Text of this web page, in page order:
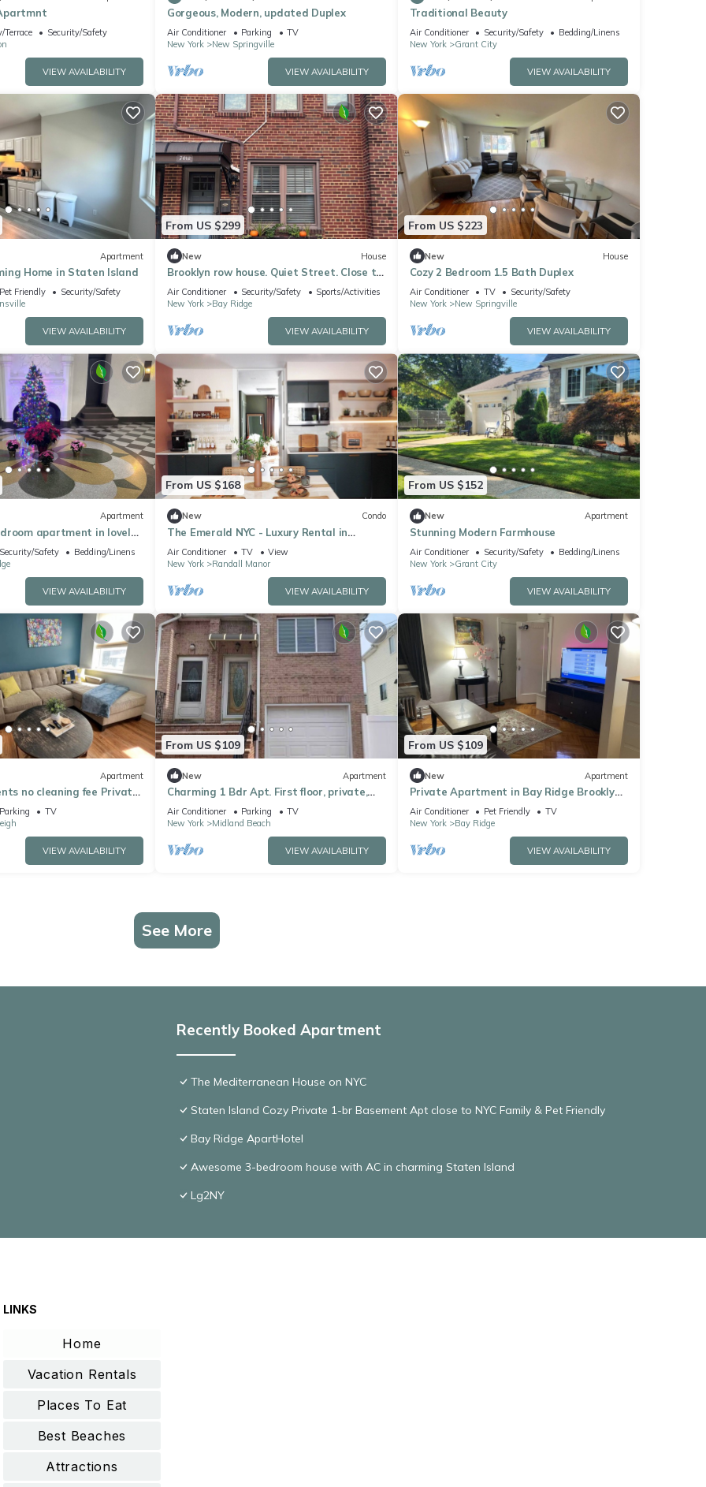
Terrace
Security/Safety
VIEW AVAILABILITY
Gorgeous, Modern, updated Duplex
Air Conditioner Parking
TV
New York
New Springville
VIEW AVAILABILITY
Traditional Beauty
Air Conditioner Security/Safety
Bedding/Linens
New York
Grant City
VIEW AVAILABILITY
Apartment
Home in Staten Island
Pet Friendly
Security/Safety
VIEW AVAILABILITY
From US $299
New House
Brooklyn row house. Quiet Street. Close to
waterfront, ferry, subways & bus.
Air Conditioner Security/Safety
Sports/Activities
New York
Bay Ridge
VIEW AVAILABILITY
From US $223
New House
Cozy 2 Bedroom 1.5 Bath Duplex
Air Conditioner TV
Security/Safety
New York
New Springville
VIEW AVAILABILITY
Apartment
apartment in lovely
AC
Security/Safety
Bedding/Linens
VIEW AVAILABILITY
From US $168
New Condo
The Emerald NYC - Luxury Rental in
Randall Manor, Staten Island
Air Conditioner TV
View
New York
Randall Manor
VIEW AVAILABILITY
From US $152
New Apartment
Stunning Modern Farmhouse
Air Conditioner Security/Safety
Bedding/Linens
New York
Grant City
VIEW AVAILABILITY
Apartment
no cleaning fee Private
New Apartment
Parking
TV
VIEW AVAILABILITY
From US $109
New Apartment
Charming 1 Bdr Apt. First floor, private,
safe, in serene SI, near all!
Air Conditioner Parking
TV
New York
Midland Beach
VIEW AVAILABILITY
From US $109
New Apartment
Private Apartment in Bay Ridge Brooklyn
NY, with off street parking, near subway
Air Conditioner Pet Friendly
TV
New York
Bay Ridge
VIEW AVAILABILITY
See More
Recently Booked Apartment
The Mediterranean House on NYC
Staten Island Cozy Private 1-br Basement Apt close to NYC Family & Pet Friendly
Bay Ridge ApartHotel
Awesome 3-bedroom house with AC in charming Staten Island
Lg2NY
LINKS
Home
Vacation Rentals
Places To Eat
Best Beaches
Attractions